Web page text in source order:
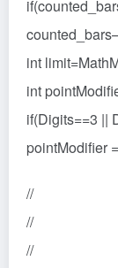
int
int
if(Digits==3 ||
pointModifier
//
//
//